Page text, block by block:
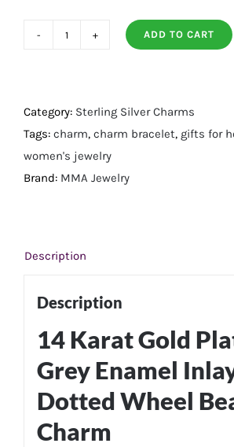
Plated
Grey
Enamel
Inlay
Charm
ADD TO CART
Category: Sterling Silver Charms
Tags: charm, charm bracelet, gifts for
women's jewelry
Brand: MMA Jewelry
Description
Description
14 Karat Gold
Grey Enamel
Dotted Wheel
Charm